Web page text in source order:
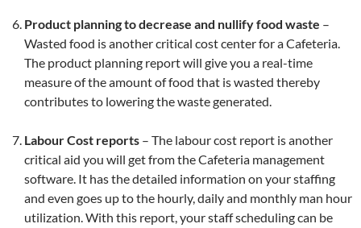
Product planning to decrease and nullify food waste –
Wasted food is another critical cost center for a Cafeteria.
The product planning report will give you a real-time
measure of the amount of food that is wasted thereby
contributes to lowering the waste generated.
Labour Cost reports – The labour cost report is another
critical aid you will get from the Cafeteria management
software. It has the detailed information on your staffing
and even goes up to the hourly, daily and monthly man hour
utilization. With this report, your staff scheduling can be